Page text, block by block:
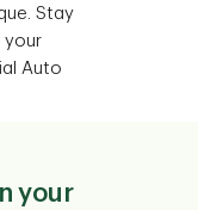
Stay
your
Auto
your